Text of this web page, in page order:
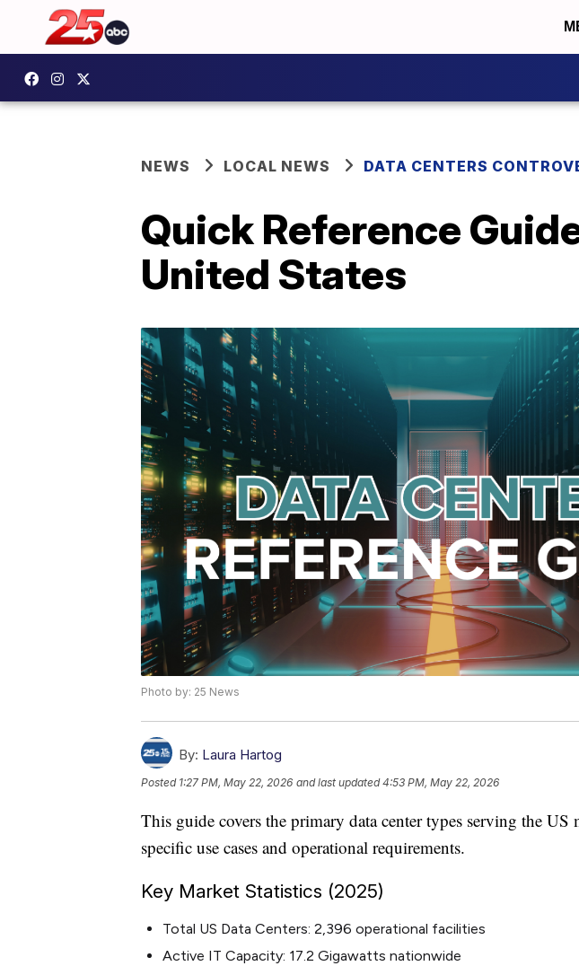
NEWS LOCAL NEWS DATA CENTERS
Quick Reference
United States
Photo by: 25 News
By: Laura Hartog
Posted 1:27 PM, May 22, 2026 and last updated 4:53 PM, May 22, 2026
This guide covers the primary data center types serving the US
specific use cases and operational requirements.
Key Market Statistics (2025)
Total US Data Centers: 2,396 operational facilities
Active IT Capacity: 17.2 Gigawatts nationwide